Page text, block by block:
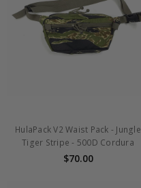
HulaPack V2 Waist Pack - Jungle
Tiger Stripe - 500D Cordura
$70.00